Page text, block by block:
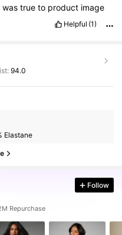
wastrueto product image
Helpful (1)
94.0
Elastane
Follow
Repurchase